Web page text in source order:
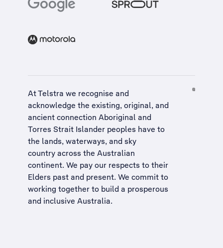
At Telstra we recognise and
acknowledge the existing, original, and
ancient connection Aboriginal and
Torres Strait Islander peoples have to
the lands, waterways, and sky
country across the Australian
continent. We pay our respects to their
Elders past and present. We commit to
working together to build a prosperous
and inclusive Australia.